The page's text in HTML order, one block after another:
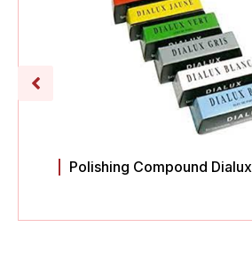
Polishing Compound Dialux